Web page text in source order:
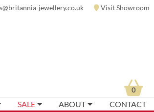
jewellery.co.uk Visit Showroom
SALE ABOUT CONTACT
0